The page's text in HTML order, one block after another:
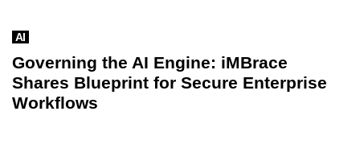
AI
Governing the AI Engine: iMBrace
Shares Blueprint for Secure Enterprise
Workflows